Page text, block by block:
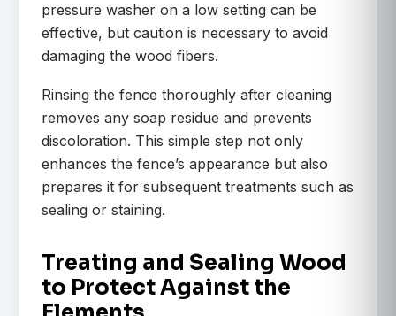
pressure washer on a low setting can be
effective, but caution is necessary to avoid
damaging the wood fibers.
Rinsing the fence thoroughly after cleaning
removes any soap residue and prevents
discoloration. This simple step not only
enhances the fence’s appearance but also
prepares it for subsequent treatments such as
sealing or staining.
Treating and Sealing Wood
to Protect Against the